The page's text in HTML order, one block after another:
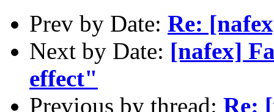
Prev by Date: Re:
Next by Date: [nafex]
effect"
Previous by thread: Re: